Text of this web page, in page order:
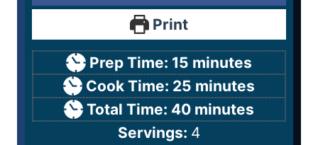
Print
Prep Time: 15 minutes
Cook Time: 25 minutes
Total Time: 40 minutes
Servings: 4